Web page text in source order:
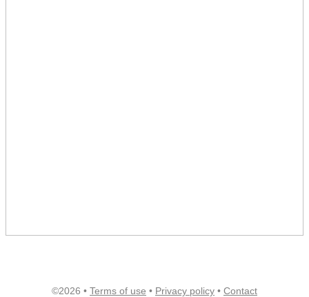
©2026 • Terms of use • Privacy policy • Contact